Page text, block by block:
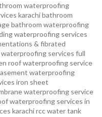
waterproofing
karachibathroom
bathroom waterproofing
waterproofing services
& fibrated
services full
roof waterproofing service
waterproofing
iron sheet
waterproofing service
waterproofing services in
karachircc water tank